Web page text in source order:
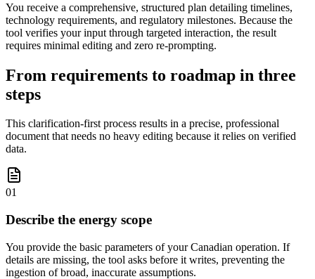
You receive a comprehensive, structured plan detailing timelines,
technology requirements, and regulatory milestones. Because the
tool verifies your input through targeted interaction, the result
requires minimal editing and zero re-prompting.
From requirements to roadmap in three
steps
This clarification-first process results in a precise, professional
document that needs no heavy editing because it relies on verified
data.
01
Describe the energy scope
You provide the basic parameters of your Canadian operation. If
details are missing, the tool asks before it writes, preventing the
ingestion of broad, inaccurate assumptions.